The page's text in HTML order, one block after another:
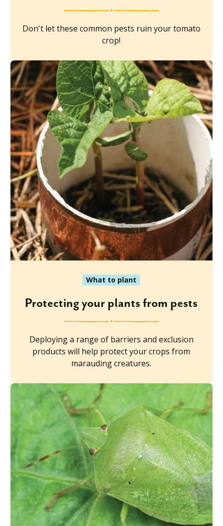
Don't let these common pests ruin your tomato
crop!
What to plant
Protecting your plants from pests
Deploying a range of barriers and exclusion
products will help protect your crops from
marauding creatures.